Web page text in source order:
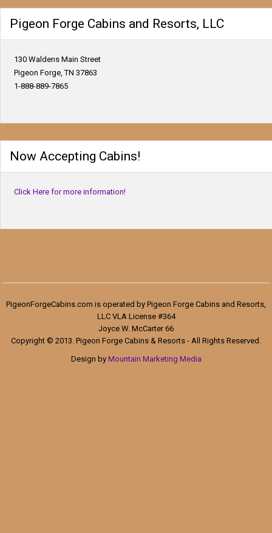
Pigeon Forge Cabins and Resorts, LLC
130 Waldens Main Street
Pigeon Forge, TN 37863
1-888-889-7865
Now Accepting Cabins!
Click Here for more information!
PigeonForgeCabins.com is operated by Pigeon Forge Cabins and Resorts,
LLC VLA License #364
Joyce W. McCarter 66
Copyright © 2013. Pigeon Forge Cabins & Resorts - All Rights Reserved.
Design by Mountain Marketing Media